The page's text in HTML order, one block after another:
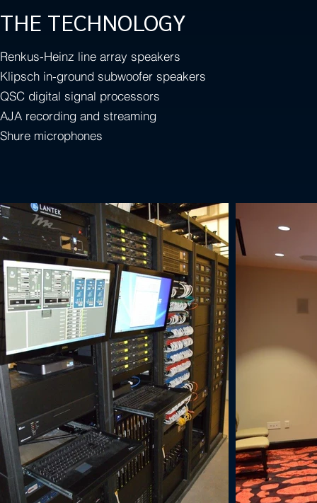
THE TECHNOLOGY
Renkus-Heinz line array speakers
Klipsch in-ground subwoofer speakers
QSC digital signal processors
AJA recording and streaming
Shure microphones